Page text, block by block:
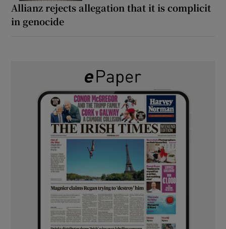
Allianz rejects allegation that it is complicit
in genocide